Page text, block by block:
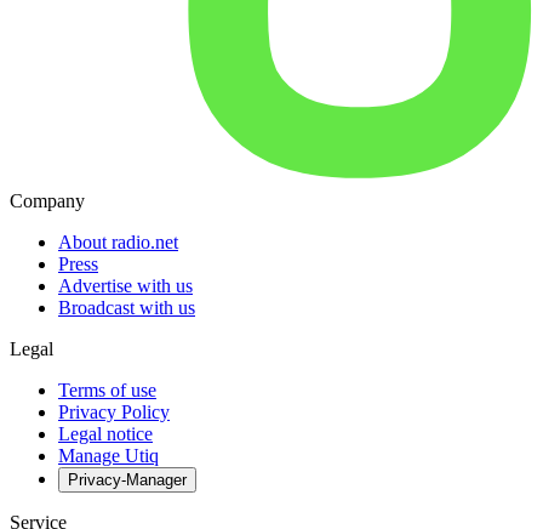
Company
About radio.net
Press
Advertise with us
Broadcast with us
Legal
Terms of use
Privacy Policy
Legal notice
Manage Utiq
Privacy-Manager
Service